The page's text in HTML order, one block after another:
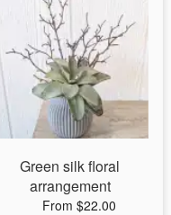
Green silk floral
arrangement
From $22.00